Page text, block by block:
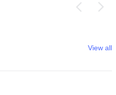
View all